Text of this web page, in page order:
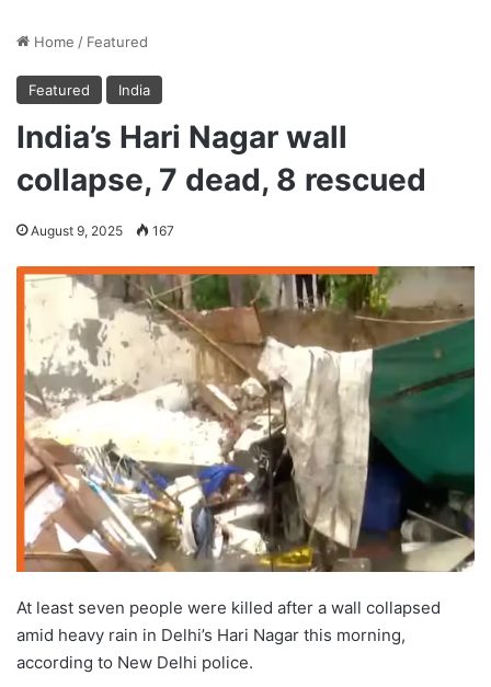
Home / Featured
Featured India
India’s Hari Nagar wall
collapse, 7 dead, 8 rescued
August 9, 2025 167
At least seven people were killed after a wall collapsed
amid heavy rain in Delhi’s Hari Nagar this morning,
according to New Delhi police.